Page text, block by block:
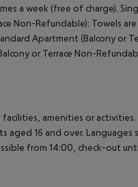
a week (free of charge).
Non-Refundable): Towels
Apartment (Balcony or
or Terrace Non-
amenities or
aged 16 and over.
from 14:00, check-out